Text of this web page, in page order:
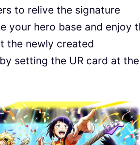
to relive the signature
your hero base and enjoy
the newly created
setting the UR card at the